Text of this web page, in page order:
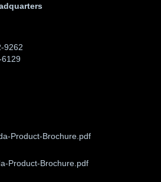
9262
6129
Product-Brochure.pdf
Product-Brochure.pdf